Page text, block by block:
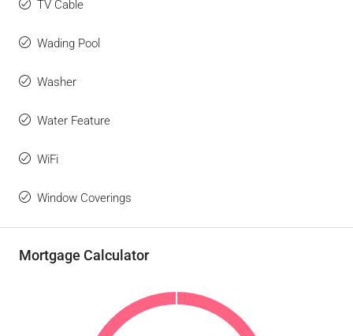
TV Cable
Wading Pool
Washer
Water Feature
WiFi
Window Coverings
Mortgage Calculator